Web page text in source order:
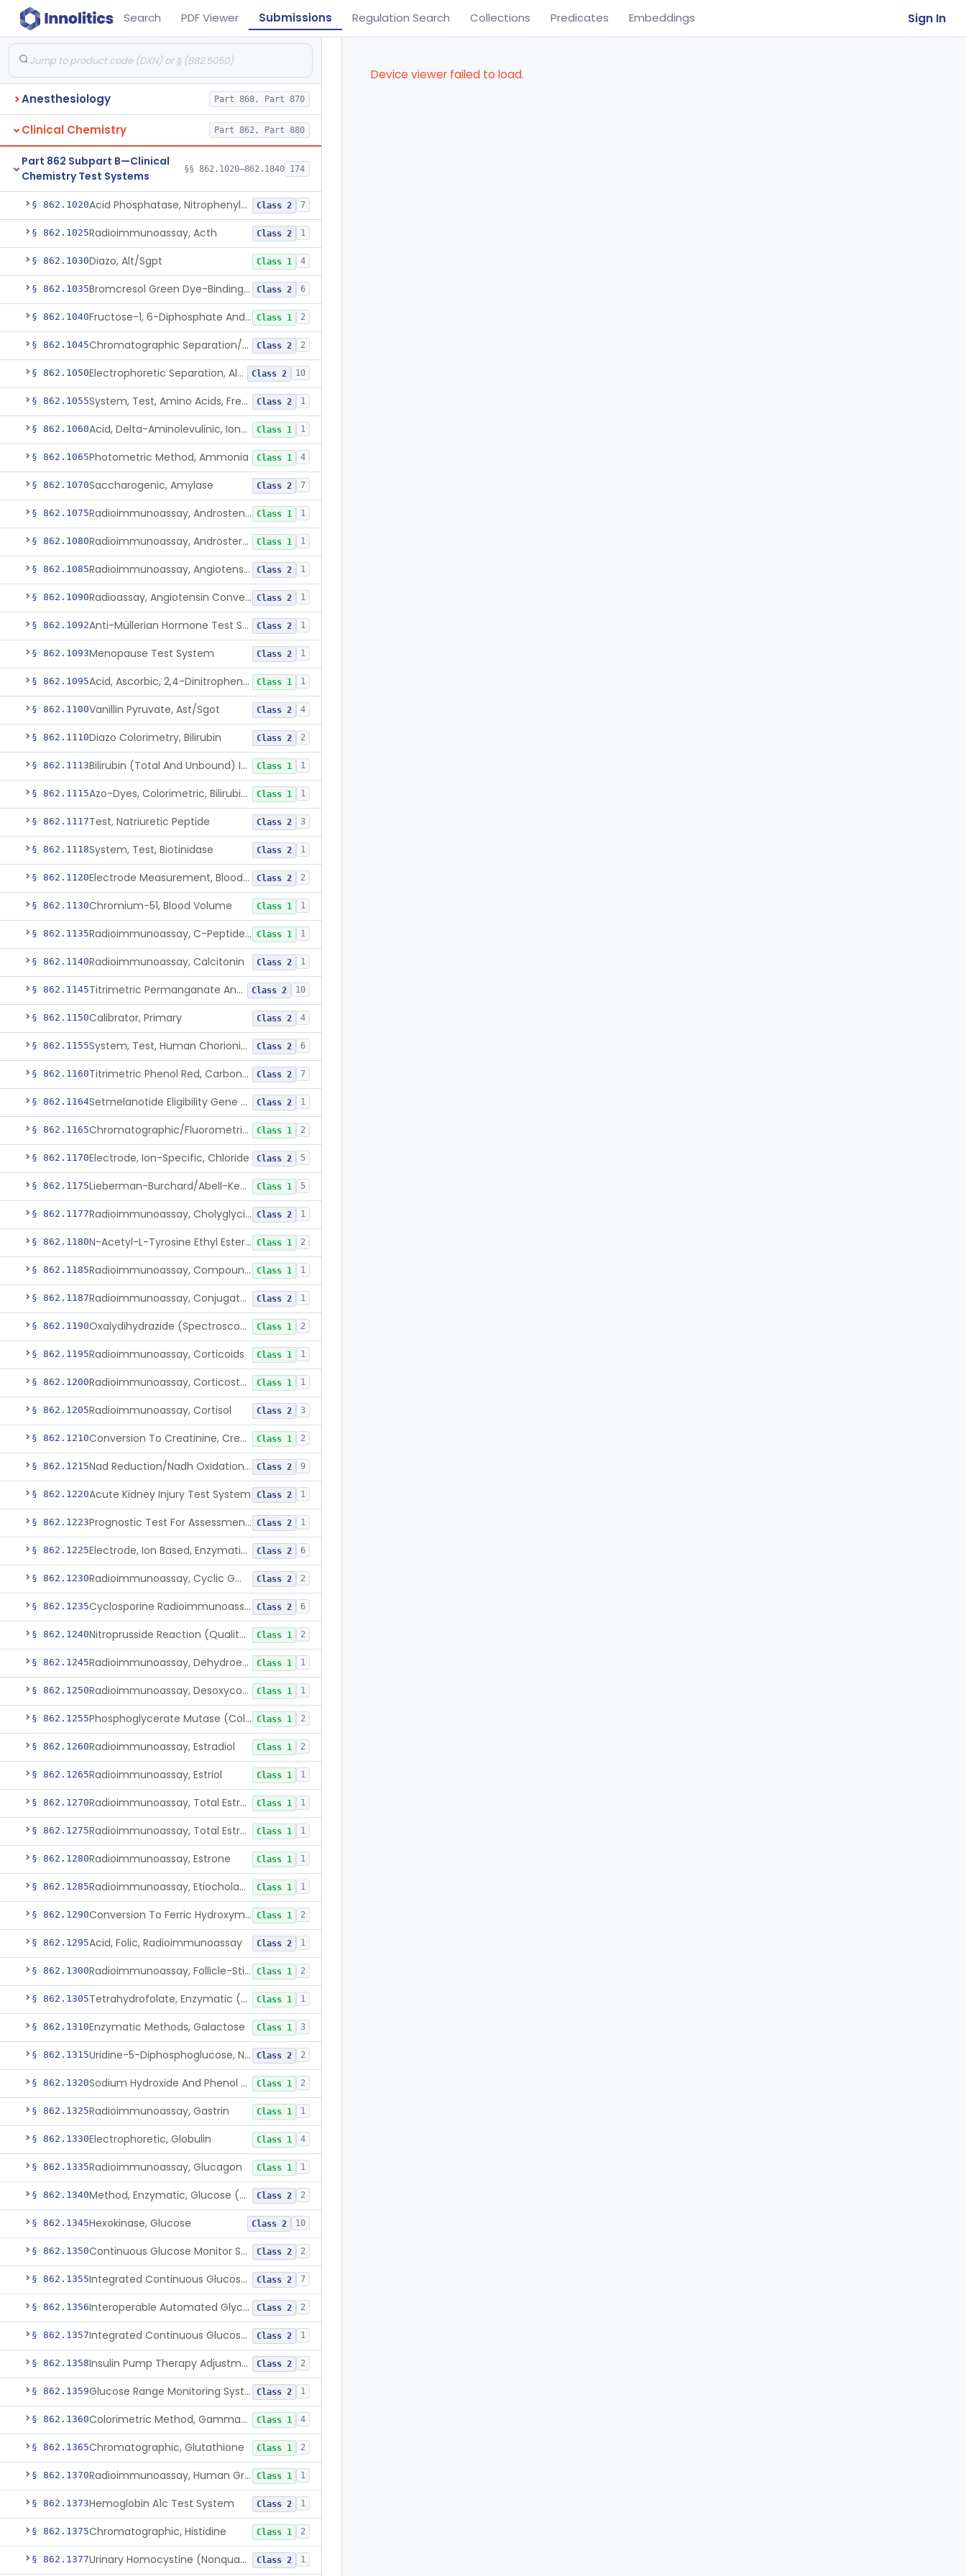
Search PDF Viewer Submissions Regulation Search Collections Predicates Embeddings Sign In
Anesthesiology Part 868, Part 870
Clinical Chemistry Part 862, Part 880
Part 862 Subpart B—Clinical
Chemistry Test Systems
§§ 862.1020–862.1840 174
§ 862.1020 Acid Phosphatase, Nitrophenylphosphate Class 2 7
§ 862.1025Radioimmunoassay, Acth Class 2 1
§ 862.1030Diazo, Alt/Sgpt Class 1 4
§ 862.1035 Bromcresol Green Dye-Binding, Albumin Class 2 6
§ 862.1040 Fructose-1, 6-Diphosphate And Nadh (U.V.), Aldolase Class 1 2
§ 862.1045 Chromatographic Separation/Radioimmunoassay, Aldosterone Class 2 2
§ 862.1050 Electrophoretic Separation, Alkaline Phosphatase Isoenzymes Class 2 10
§ 862.1055 System, Test, Amino Acids, Free Carnitines And Acylcarnitines Tandem Mass Spectrometry Class 2 1
§ 862.1060 Acid, Delta-Aminolevulinic, Ion-Exchange Columns With Colorimetry Class 1 1
§ 862.1065Photometric Method, Ammonia Class 1 4
§ 862.1070Saccharogenic, Amylase Class 2 7
§ 862.1075 Radioimmunoassay, Androstenedione Class 1 1
§ 862.1080 Radioimmunoassay, Androsterone Class 1 1
§ 862.1085 Radioimmunoassay, Angiotensin I And Renin Class 2 1
§ 862.1090 Radioassay, Angiotensin Converting Enzyme Class 2 1
§ 862.1092 Anti-Müllerian Hormone Test System Class 2 1
§ 862.1093Menopause Test System Class 2 1
§ 862.1095 Acid, Ascorbic, 2,4-Dinitrophenylhydrazine (Spectrophotometric) Class 1 1
§ 862.1100Vanillin Pyruvate, Ast/Sgot Class 2 4
§ 862.1110Diazo Colorimetry, Bilirubin Class 2 2
§ 862.1113 Bilirubin (Total And Unbound) In The Neonate Test System Class 1 1
§ 862.1115 Azo-Dyes, Colorimetric, Bilirubin & Its Conjugates (Urinary, Non-Quant.) Class 1 1
§ 862.1117Test, Natriuretic Peptide Class 2 3
§ 862.1118System, Test, Biotinidase Class 2 1
§ 862.1120 Electrode Measurement, Blood-Gases (Pco2, Po2) And Blood Ph Class 2 2
§ 862.1130Chromium-51, Blood Volume Class 1 1
§ 862.1135 Radioimmunoassay, C-Peptides Of Proinsulin Class 1 1
§ 862.1140Radioimmunoassay, Calcitonin Class 2 1
§ 862.1145 Titrimetric Permanganate And Bromophenol Blue, Calcium Class 2 10
§ 862.1150Calibrator, Primary Class 2 4
§ 862.1155 System, Test, Human Chorionic Gonadotropin Class 2 6
§ 862.1160 Titrimetric Phenol Red, Carbon-Dioxide Class 2 7
§ 862.1164 Setmelanotide Eligibility Gene Variant Detection System Class 2 1
§ 862.1165 Chromatographic/Fluorometric Method, Catecholamines Class 1 2
§ 862.1170Electrode, Ion-Specific, Chloride Class 2 5
§ 862.1175 Lieberman-Burchard/Abell-Kendall, Colorimetric, Cholesterol Class 1 5
§ 862.1177 Radioimmunoassay, Cholyglycine, Bile Acids Class 2 1
§ 862.1180 N-Acetyl-L-Tyrosine Ethyl Ester (U.V.), Chymotrypsin Class 1 2
§ 862.1185 Radioimmunoassay, Compound S (11-Deoxycortisol) Class 1 1
§ 862.1187 Radioimmunoassay, Conjugated Sulfalithocholic (Slcg) Acid, Bile Acids Class 2 1
§ 862.1190 Oxalydihydrazide (Spectroscopic), Copper Class 1 2
§ 862.1195Radioimmunoassay, Corticoids Class 1 1
§ 862.1200 Radioimmunoassay, Corticosterone Class 1 1
§ 862.1205Radioimmunoassay, Cortisol Class 2 3
§ 862.1210 Conversion To Creatinine, Creatine Class 1 2
§ 862.1215 Nad Reduction/Nadh Oxidation, Cpk Or Isoenzymes Class 2 9
§ 862.1220Acute Kidney Injury Test System Class 2 1
§ 862.1223 Prognostic Test For Assessment Of Chronic Kidney Disease Progression Class 2 1
§ 862.1225 Electrode, Ion Based, Enzymatic, Creatinine Class 2 6
§ 862.1230 Radioimmunoassay, Cyclic Gmp Class 2 2
§ 862.1235 Cyclosporine Radioimmunoassay Class 2 6
§ 862.1240 Nitroprusside Reaction (Qualitative, Urine), Cystine Class 1 2
§ 862.1245 Radioimmunoassay, Dehydroepiandrosterone (Free And Sulfate) Class 1 1
§ 862.1250 Radioimmunoassay, Desoxycorticosterone Class 1 1
§ 862.1255 Phosphoglycerate Mutase (Colorimetric), 2,3-Diphosphoglyceric Acid Class 1 2
§ 862.1260Radioimmunoassay, Estradiol Class 1 2
§ 862.1265Radioimmunoassay, Estriol Class 1 1
§ 862.1270 Radioimmunoassay, Total Estrogens In Pregnancy Class 1 1
§ 862.1275 Radioimmunoassay, Total Estrogens, Nonpregnancy Class 1 1
§ 862.1280Radioimmunoassay, Estrone Class 1 1
§ 862.1285 Radioimmunoassay, Etiocholanolone Class 1 1
§ 862.1290 Conversion To Ferric Hydroxymates (Colorimetric), Fatty Acids Class 1 2
§ 862.1295Acid, Folic, Radioimmunoassay Class 2 1
§ 862.1300 Radioimmunoassay, Follicle-Stimulating Hormone Class 1 2
§ 862.1305 Tetrahydrofolate, Enzymatic (U.V.), Formiminoglutamic Acid Class 1 1
§ 862.1310Enzymatic Methods, Galactose Class 1 3
§ 862.1315 Uridine-5-Diphosphoglucose, Nad (U.V.), Alpha-D Galactose-1-Phosphate Class 2 2
§ 862.1320 Sodium Hydroxide And Phenol Red (Titrimetric), Gastric Acidity Class 1 2
§ 862.1325Radioimmunoassay, Gastrin Class 1 1
§ 862.1330Electrophoretic, Globulin Class 1 4
§ 862.1335Radioimmunoassay, Glucagon Class 1 1
§ 862.1340 Method, Enzymatic, Glucose (Urinary, Non-Quantitative) Class 2 2
§ 862.1345Hexokinase, Glucose Class 2 10
§ 862.1350 Continuous Glucose Monitor Secondary Display Class 2 2
§ 862.1355 Integrated Continuous Glucose Monitoring System, Factory Calibrated Class 2 7
§ 862.1356 Interoperable Automated Glycemic Controller Class 2 2
§ 862.1357 Integrated Continuous Glucose Monitoring System With Sensor Containing Dexamethasone Acetate Class 2 1
§ 862.1358 Insulin Pump Therapy Adjustment Calculator For Healthcare Professionals Class 2 2
§ 862.1359 Glucose Range Monitoring System Class 2 1
§ 862.1360 Colorimetric Method, Gamma-Glutamyl Transpeptidase Class 1 4
§ 862.1365Chromatographic, Glutathione Class 1 2
§ 862.1370 Radioimmunoassay, Human Growth Hormone Class 1 1
§ 862.1373Hemoglobin A1c Test System Class 2 1
§ 862.1375Chromatographic, Histidine Class 1 2
§ 862.1377 Urinary Homocystine (Nonquantitative) Test System Class 2 1
Device viewer failed to load.